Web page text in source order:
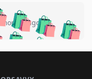
🛍️🛍️
🛍️🛍️🛍️
🛍️🛍️🛍️
ago